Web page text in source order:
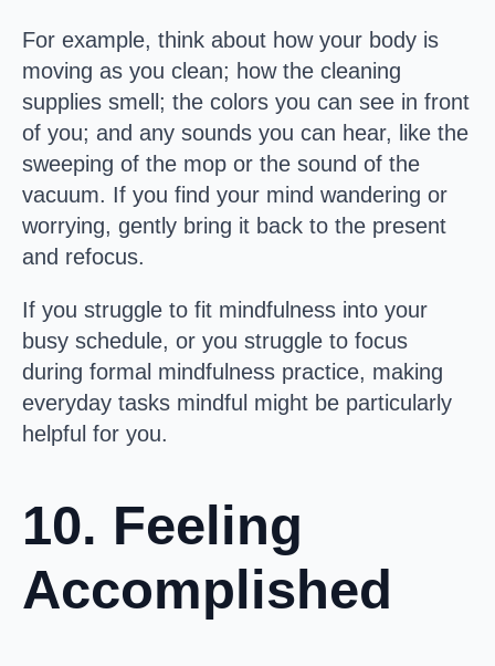
For example, think about how your body is
moving as you clean; how the cleaning
supplies smell; the colors you can see in front
of you; and any sounds you can hear, like the
sweeping of the mop or the sound of the
vacuum. If you find your mind wandering or
worrying, gently bring it back to the present
and refocus.
If you struggle to fit mindfulness into your
busy schedule, or you struggle to focus
during formal mindfulness practice, making
everyday tasks mindful might be particularly
helpful for you.
10. Feeling
Accomplished